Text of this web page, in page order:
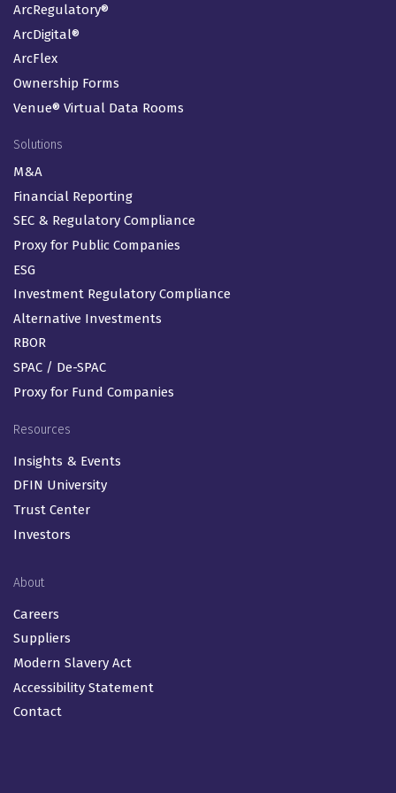
ArcRegulatory®
ArcDigital®
ArcFlex
Ownership Forms
Venue® Virtual Data Rooms
Solutions
M&A
Financial Reporting
SEC & Regulatory Compliance
Proxy for Public Companies
ESG
Investment Regulatory Compliance
Alternative Investments
RBOR
SPAC / De-SPAC
Proxy for Fund Companies
Resources
Insights & Events
DFIN University
Trust Center
Investors
About
Careers
Suppliers
Modern Slavery Act
Accessibility Statement
Contact